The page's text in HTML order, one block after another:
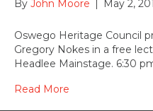
By John Moore | May 2,
Oswego Heritage Council
Gregory Nokes in a free
Headlee Mainstage. 6:30
Read More